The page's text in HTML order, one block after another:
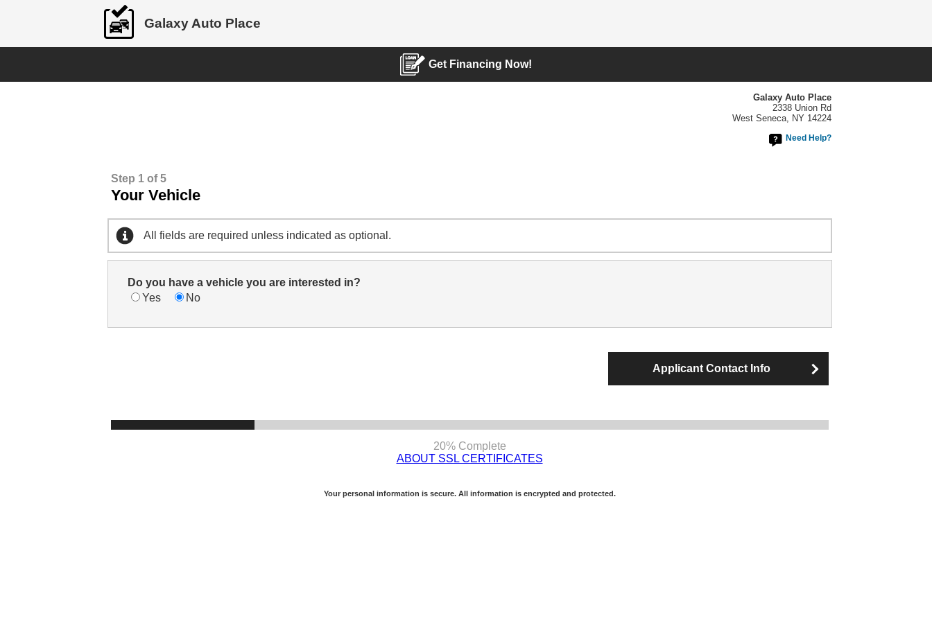
Galaxy Auto Place
Get Financing Now!
Galaxy Auto Place
2338 Union Rd
West Seneca, NY 14224
Need Help?
Step 1 of 5
Your Vehicle
All fields are required unless indicated as optional.
Do you have a vehicle you are interested in?
Yes
No
Applicant Contact Info
20% Complete
ABOUT SSL CERTIFICATES
Your personal information is secure. All information is encrypted and protected.